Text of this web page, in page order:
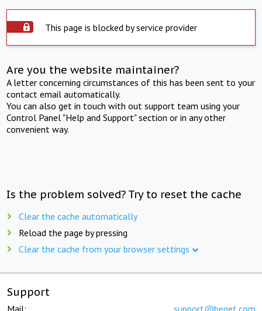
This page is blocked by service provider
Are you the website maintainer?
A letter concerning circumstances of this has been sent to your
contact email automatically.
You can also get in touch with out support team using your
Control Panel "Help and Support" section or in any other
convenient way.
Is the problem solved? Try to reset the cache
Clear the cache automatically
Reload the page by pressing
Clear the cache from your browser settings
Support
Mail: support@beget.com